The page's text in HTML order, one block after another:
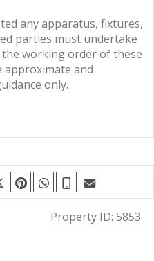
any apparatus, fixtures,
parties must undertake
working order of these
approximate and
only.
Property ID: 5853